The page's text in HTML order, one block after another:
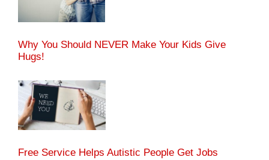
Why You Should NEVER Make Your Kids Give
Hugs!
Free Service Helps Autistic People Get Jobs